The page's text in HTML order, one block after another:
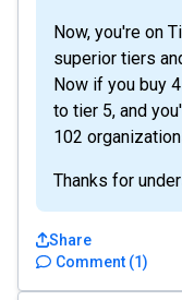
Now, you're on
superior tiers
Now if you buy
to tier 5, and
102
Thanks for
Comment (1)
Share